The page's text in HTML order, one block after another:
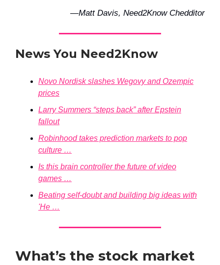
—Matt Davis, Need2Know Chedditor
News You Need2Know
Novo Nordisk slashes Wegovy and Ozempic
prices
Larry Summers “steps back” after Epstein
fallout
Robinhood takes prediction markets to pop
culture …
Is this brain controller the future of video
games …
Beating self-doubt and building big ideas with
'He …
What’s the stock market